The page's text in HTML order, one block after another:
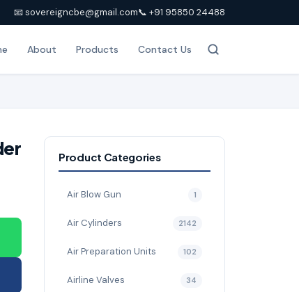
📧 sovereigncbe@gmail.com📞 +91 95850 24488
About Products Contact Us
Product Categories
Air Blow Gun 1
Air Cylinders 2142
Air Preparation Units 102
Airline Valves 34